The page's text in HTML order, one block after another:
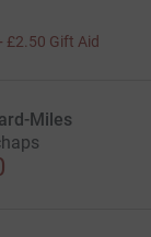
£2.50 Gift Aid
Miles